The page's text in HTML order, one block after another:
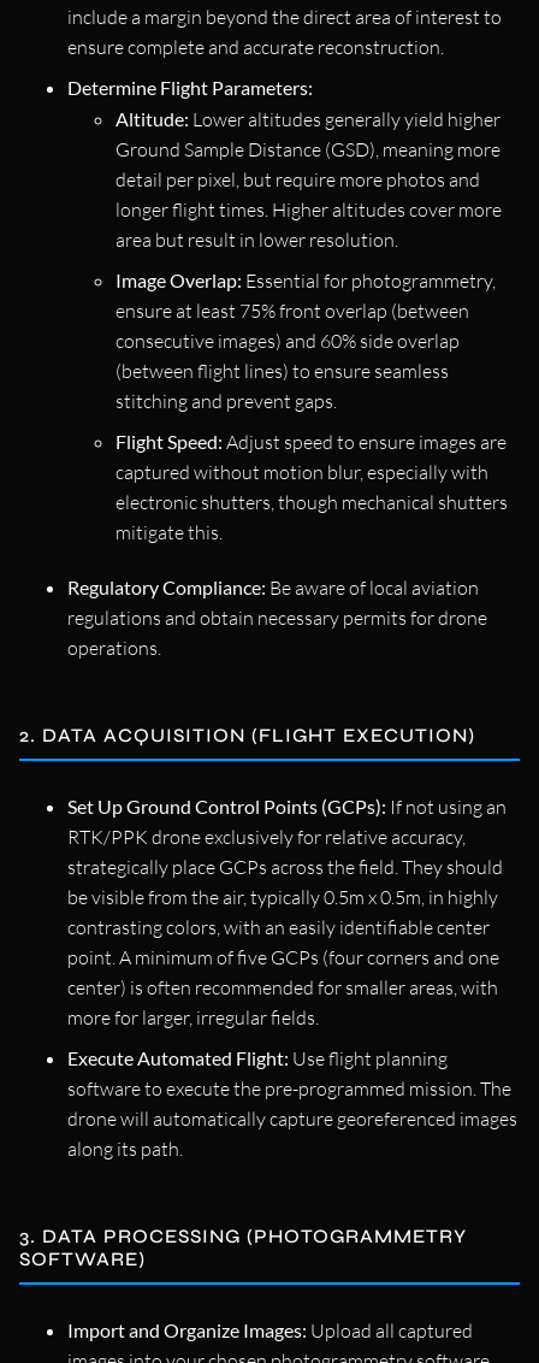
include a margin beyond the direct area of interest to
ensure complete and accurate reconstruction.
Determine Flight Parameters:
Altitude: Lower altitudes generally yield higher
Ground Sample Distance (GSD), meaning more
detail per pixel, but require more photos and
longer flight times. Higher altitudes cover more
area but result in lower resolution.
Image Overlap: Essential for photogrammetry,
ensure at least 75% front overlap (between
consecutive images) and 60% side overlap
(between flight lines) to ensure seamless
stitching and prevent gaps.
Flight Speed: Adjust speed to ensure images are
captured without motion blur, especially with
electronic shutters, though mechanical shutters
mitigate this.
Regulatory Compliance: Be aware of local aviation
regulations and obtain necessary permits for drone
operations.
2. DATA ACQUISITION (FLIGHT EXECUTION)
Set Up Ground Control Points (GCPs): If not using an
RTK/PPK drone exclusively for relative accuracy,
strategically place GCPs across the field. They should
be visible from the air, typically 0.5m x 0.5m, in highly
contrasting colors, with an easily identifiable center
point. A minimum of five GCPs (four corners and one
center) is often recommended for smaller areas, with
more for larger, irregular fields.
Execute Automated Flight: Use flight planning
software to execute the pre-programmed mission. The
drone will automatically capture georeferenced images
along its path.
3. DATA PROCESSING (PHOTOGRAMMETRY
SOFTWARE)
Import and Organize Images: Upload all captured